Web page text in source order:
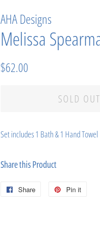
AHA Designs
Melissa
Regular
$62.00
SOLD OUT
Set includes 1 Bath & 1 Hand Towel
Share this Product
Share
Share
Pin it